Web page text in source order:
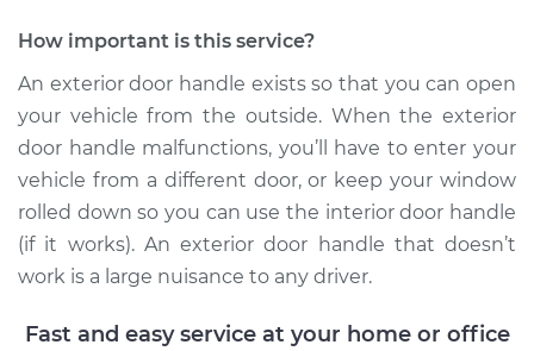
2014 Audi SQ5
V6-3.0L Turbo
Service type
Exterior Door
Handle - Driver Side
Estimate $403.27
How important is this service?
An exterior door handle exists so that you can open
your vehicle from the outside. When the exterior
door handle malfunctions, you’ll have to enter your
vehicle from a different door, or keep your window
rolled down so you can use the interior door handle
(if it works). An exterior door handle that doesn’t
work is a large nuisance to any driver.
Fast and easy service at your home or office